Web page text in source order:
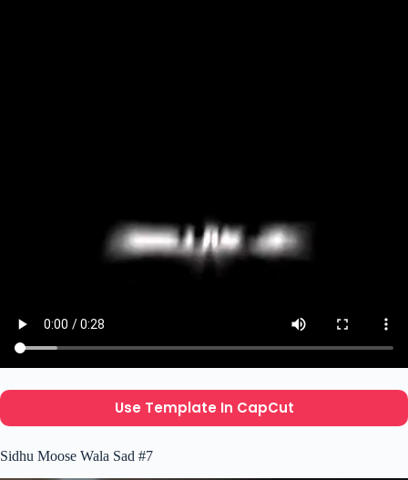
Use Template In CapCut
Sidhu Moose Wala Sad #7